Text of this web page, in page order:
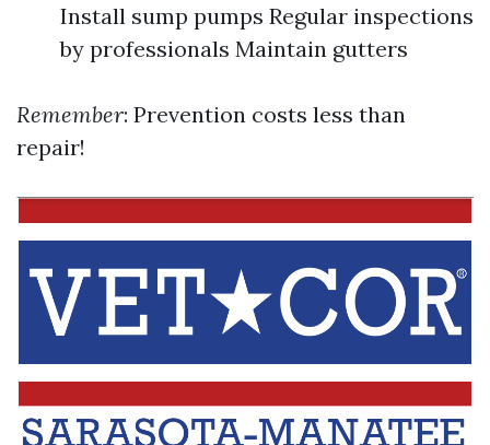
Install sump pumps Regular inspections
by professionals Maintain gutters
Remember: Prevention costs less than
repair!